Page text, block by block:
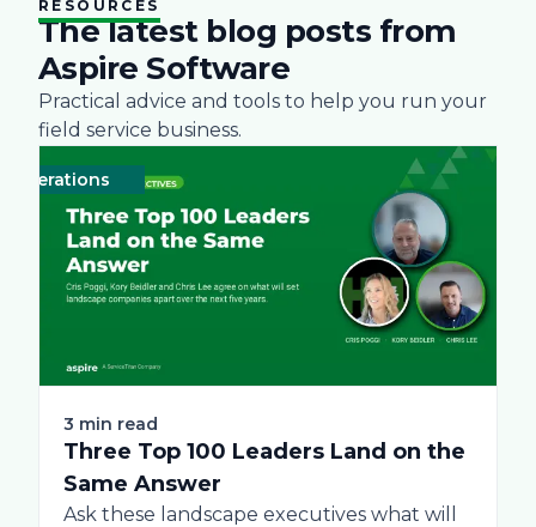
RESOURCES
The latest blog posts from
Aspire Software
Practical advice and tools to help you run your
field service business.
Green Labor
3 min read
Three Top 100 Leaders Land on the
Same Answer
Ask these landscape executives what will
Business Practices Snow Removal